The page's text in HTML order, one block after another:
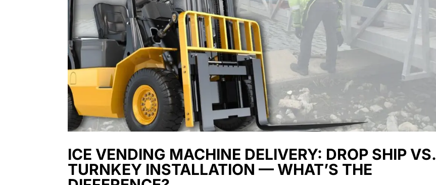
ICE VENDING MACHINE DELIVERY: DROP SHIP VS.
TURNKEY INSTALLATION — WHAT’S THE